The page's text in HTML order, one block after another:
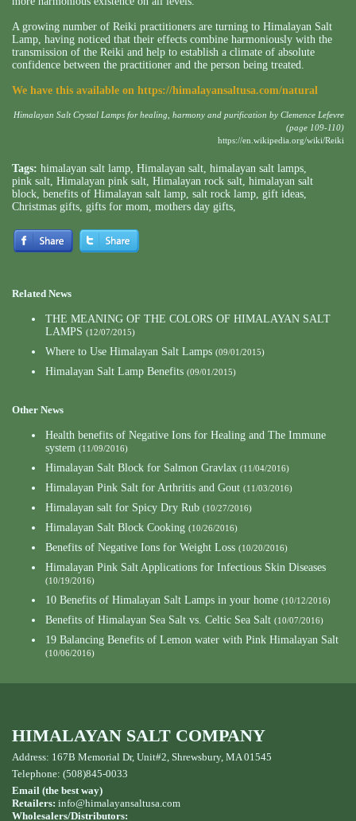
A growing number of Reiki practitioners are turning to Himalayan Salt
Lamp, having noticed that their effects combine harmoniously with the
transmission of the Reiki and help to establish a climate of absolute
confidence between the practitioner and the person being treated.
We have this available on https://himalayansaltusa.com/natural
Himalayan Salt Crystal Lamps for healing, harmony and purification by Clemence Lefevre
(page 109-110)
https://en.wikipedia.org/wiki/Reiki
Tags: himalayan salt lamp, Himalayan salt, himalayan salt lamps,
pink salt, Himalayan pink salt, Himalayan rock salt, himalayan salt
block, benefits of Himalayan salt lamp, salt rock lamp, gift ideas,
Christmas gifts, gifts for mom, mothers day gifts,
Related News
THE MEANING OF THE COLORS OF HIMALAYAN SALT
LAMPS (12/07/2015)
Where to Use Himalayan Salt Lamps (09/01/2015)
Himalayan Salt Lamp Benefits (09/01/2015)
Other News
Health benefits of Negative Ions for Healing and The Immune
system (11/09/2016)
Himalayan Salt Block for Salmon Gravlax (11/04/2016)
Himalayan Pink Salt for Arthritis and Gout (11/03/2016)
Himalayan salt for Spicy Dry Rub (10/27/2016)
Himalayan Salt Block Cooking (10/26/2016)
Benefits of Negative Ions for Weight Loss (10/20/2016)
Himalayan Pink Salt Applications for Infectious Skin Diseases
(10/19/2016)
10 Benefits of Himalayan Salt Lamps in your home (10/12/2016)
Benefits of Himalayan Sea Salt vs. Celtic Sea Salt (10/07/2016)
19 Balancing Benefits of Lemon water with Pink Himalayan Salt
(10/06/2016)
HIMALAYAN SALT COMPANY
Address: 167B Memorial Dr, Unit#2, Shrewsbury, MA 01545
Telephone: (508)845-0033
Email (the best way)
Retailers: info@himalayansaltusa.com
Wholesalers/Distributors: